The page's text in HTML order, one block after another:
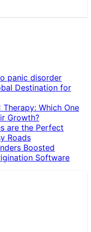
panic disorder
Destination for
Therapy: Which One
Growth?
are the Perfect
Roads
Boosted
Software